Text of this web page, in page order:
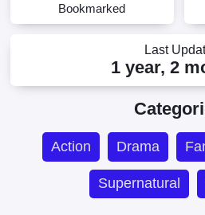
Bookmarked
Last
1 year, 2
Action Drama
Supernatural